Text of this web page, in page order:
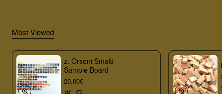
Most Viewed
z. Orsoni Smalti
Sample Board
20.00€